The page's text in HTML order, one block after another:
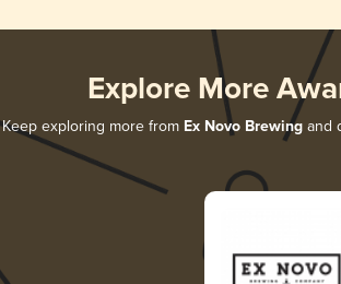
Explore More
Keep exploring more from Ex Novo Brewingand